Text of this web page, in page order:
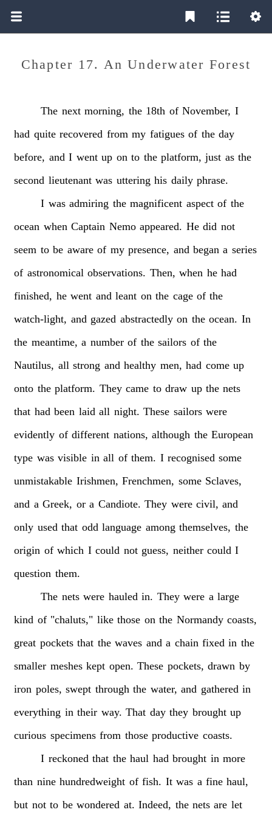
Chapter 17. An Underwater Forest
The next morning, the 18th of November, I
had quite recovered from my fatigues of the day
before, and I went up on to the platform, just as the
second lieutenant was uttering his daily phrase.
I was admiring the magnificent aspect of the
ocean when Captain Nemo appeared. He did not
seem to be aware of my presence, and began a series
of astronomical observations. Then, when he had
finished, he went and leant on the cage of the
watch-light, and gazed abstractedly on the ocean. In
the meantime, a number of the sailors of the
Nautilus, all strong and healthy men, had come up
onto the platform. They came to draw up the nets
that had been laid all night. These sailors were
evidently of different nations, although the European
type was visible in all of them. I recognised some
unmistakable Irishmen, Frenchmen, some Sclaves,
and a Greek, or a Candiote. They were civil, and
only used that odd language among themselves, the
origin of which I could not guess, neither could I
question them.
The nets were hauled in. They were a large
kind of "chaluts," like those on the Normandy coasts,
great pockets that the waves and a chain fixed in the
smaller meshes kept open. These pockets, drawn by
iron poles, swept through the water, and gathered in
everything in their way. That day they brought up
curious specimens from those productive coasts.
I reckoned that the haul had brought in more
than nine hundredweight of fish. It was a fine haul,
but not to be wondered at. Indeed, the nets are let